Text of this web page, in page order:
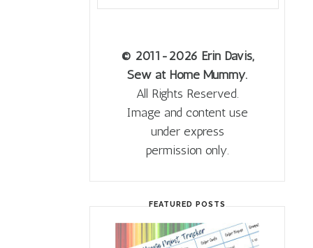
© 2011 -2026 Erin Davis,
Sew at Home Mummy.
All Rights Reserved.
Image and content use
under express
permission only.
FEATURED POSTS